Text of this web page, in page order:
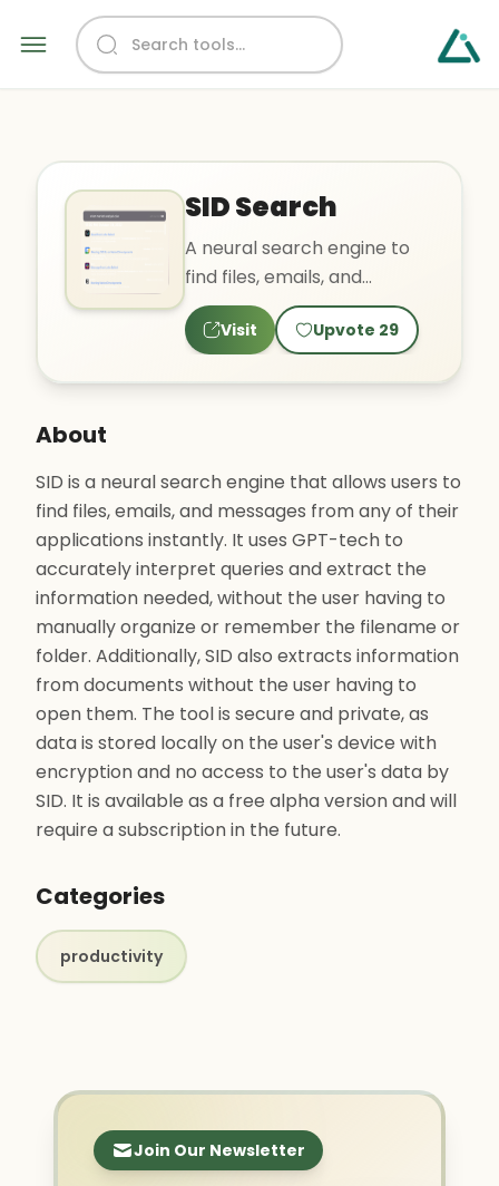
SID Search
A neural search engine to
find files, emails, and
messages from any
application.
Visit Upvote 29
About
SID is a neural search engine that allows users to
find files, emails, and messages from any of their
applications instantly. It uses GPT-tech to
accurately interpret queries and extract the
information needed, without the user having to
manually organize or remember the filename or
folder. Additionally, SID also extracts information
from documents without the user having to
open them. The tool is secure and private, as
data is stored locally on the user's device with
encryption and no access to the user's data by
SID. It is available as a free alpha version and will
require a subscription in the future.
Categories
productivity
Join Our Newsletter